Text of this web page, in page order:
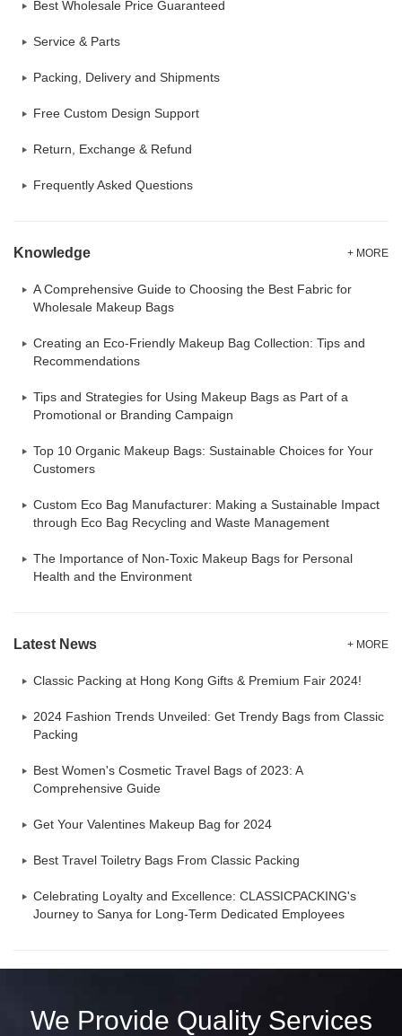
Best Wholesale Price Guaranteed
Service & Parts
Packing, Delivery and Shipments
Free Custom Design Support
Return, Exchange & Refund
Frequently Asked Questions
Knowledge + MORE
A Comprehensive Guide to Choosing the Best Fabric for
Wholesale Makeup Bags
Creating an Eco-Friendly Makeup Bag Collection: Tips and
Recommendations
Tips and Strategies for Using Makeup Bags as Part of a
Promotional or Branding Campaign
Top 10 Organic Makeup Bags: Sustainable Choices for Your
Customers
Custom Eco Bag Manufacturer: Making a Sustainable Impact
through Eco Bag Recycling and Waste Management
The Importance of Non-Toxic Makeup Bags for Personal
Health and the Environment
Latest News + MORE
Classic Packing at Hong Kong Gifts & Premium Fair 2024!
2024 Fashion Trends Unveiled: Get Trendy Bags from Classic
Packing
Best Women's Cosmetic Travel Bags of 2023: A
Comprehensive Guide
Get Your Valentines Makeup Bag for 2024
Best Travel Toiletry Bags From Classic Packing
Celebrating Loyalty and Excellence: CLASSICPACKING's
Journey to Sanya for Long-Term Dedicated Employees
We Provide Quality Services